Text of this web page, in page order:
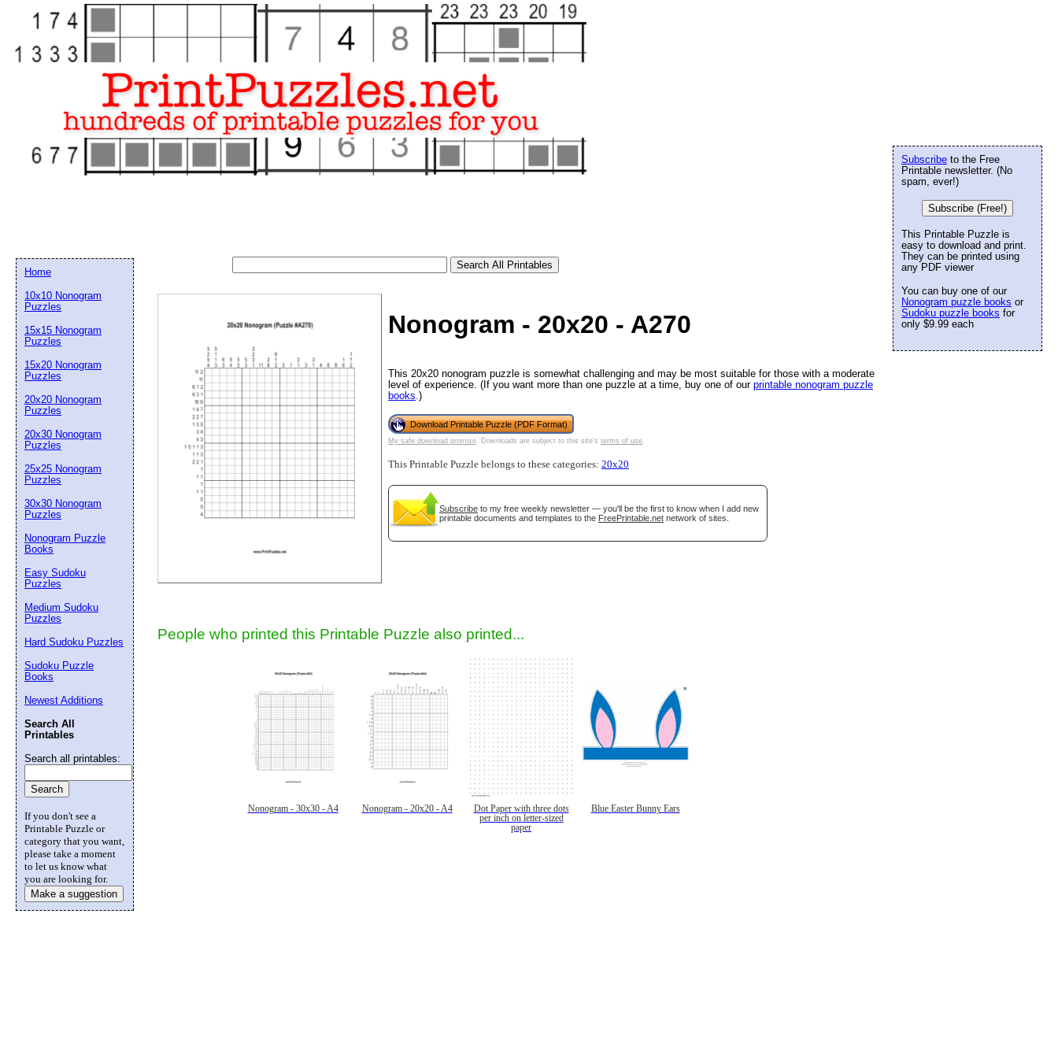
Nonogram - 20x20 - A270
This 20x20 nonogram puzzle is somewhat challenging and may be most suitable for those with a moderate
level of experience. (If you want more than one puzzle at a time, buy one of our printable nonogram puzzle
books .)
Download Printable Puzzle (PDF Format)
My safe download promise . Downloads are subject to this site's terms of use
This Printable Puzzle belongs to these categories: 20x20
Subscribe to my free weekly newsletter — you'll be the first to know when I add new
printable documents and templates to the FreePrintable.net network of sites.
People who printed this Printable Puzzle also printed...
Nonogram - 30x30 - A4 Nonogram - 20x20 - A4
Dot Paper with three dots
per inch on letter-sized
paper
Blue Easter Bunny Ears
Subscribe to the Free
Printable newsletter. (No
spam, ever!)
Subscribe (Free!)
This Printable Puzzle is
easy to download and print.
They can be printed using
any PDF viewer
You can buy one of our
Nonogram puzzle books or
Sudoku puzzle books for
only $9.99 each
Home
10x10 Nonogram
Puzzles
15x15 Nonogram
Puzzles
15x20 Nonogram
Puzzles
20x20 Nonogram
Puzzles
20x30 Nonogram
Puzzles
25x25 Nonogram
Puzzles
30x30 Nonogram
Puzzles
Nonogram Puzzle
Books
Easy Sudoku
Puzzles
Medium Sudoku
Puzzles
Hard Sudoku Puzzles
Sudoku Puzzle
Books
Newest Additions
Search All
Printables
Search all printables:
If you don't see a
Printable Puzzle or
category that you want,
please take a moment
to let us know what
you are looking for.
Make a suggestion
Email address:
Suggestion:
Submit Suggestion Close